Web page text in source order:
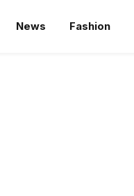
News Fashion